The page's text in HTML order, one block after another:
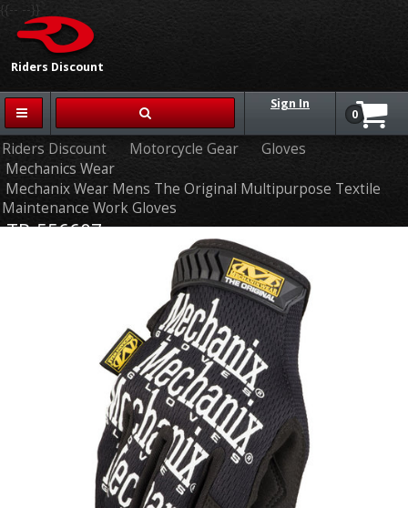
Riders Discount
{{-- --}}
Sign In
0
Riders Discount Motorcycle Gear
Gloves
Mechanics Wear
Mechanix Wear Mens The Original Multipurpose Textile
Maintenance Work Gloves
TR-556607